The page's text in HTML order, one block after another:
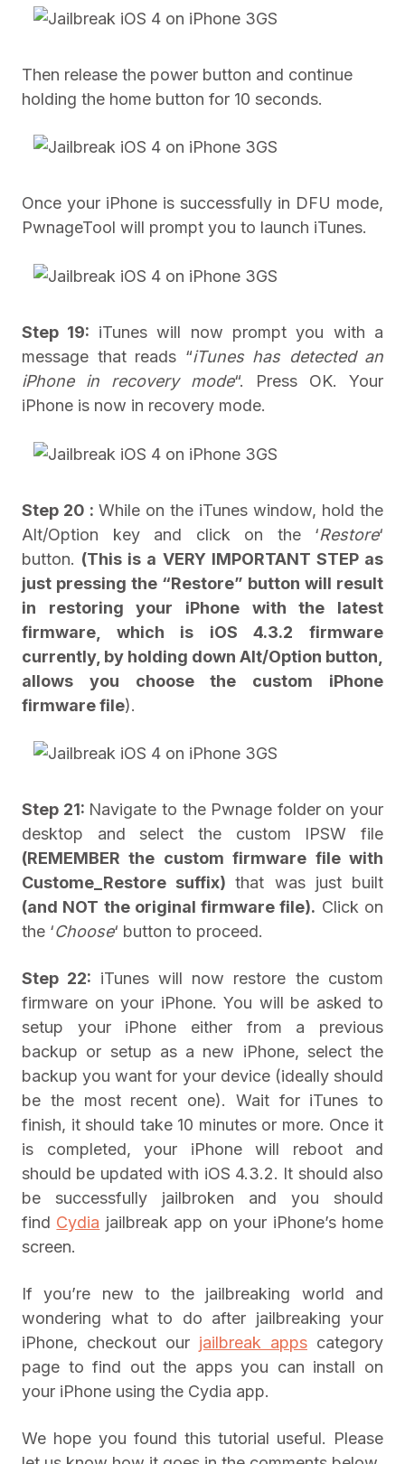
Then release the power button and continue
holding the home button for 10 seconds.
Once your iPhone is successfully in DFU mode,
PwnageTool will prompt you to launch iTunes.
Step 19: iTunes will now prompt you with a
message that reads “iTunes has detected an
iPhone in recovery mode“. Press OK. Your
iPhone is now in recovery mode.
Step 20 : While on the iTunes window, hold the
Alt/Option key and click on the ‘Restore‘
button. (This is a VERY IMPORTANT STEP as
just pressing the “Restore” button will result
in restoring your iPhone with the latest
firmware, which is iOS 4.3.2 firmware
currently, by holding down Alt/Option button,
allows you choose the custom iPhone
firmware file).
Step 21: Navigate to the Pwnage folder on your
desktop and select the custom IPSW file
(REMEMBER the custom firmware file with
Custome_Restore suffix)that was just built
(and NOT the original firmware file). Click on
the ‘Choose‘ button to proceed.
Step 22: iTunes will now restore the custom
firmware on your iPhone. You will be asked to
setup your iPhone either from a previous
backup or setup as a new iPhone, select the
backup you want for your device (ideally should
be the most recent one). Wait for iTunes to
finish, it should take 10 minutes or more. Once it
is completed, your iPhone will reboot and
should be updated with iOS 4.3.2. It should also
be successfully jailbroken and you should
find Cydia jailbreak app on your iPhone’s home
screen.
If you’re new to the jailbreaking world and
wondering what to do after jailbreaking your
iPhone, checkout our jailbreak apps category
page to find out the apps you can install on
your iPhone using the Cydia app.
We hope you found this tutorial useful. Please